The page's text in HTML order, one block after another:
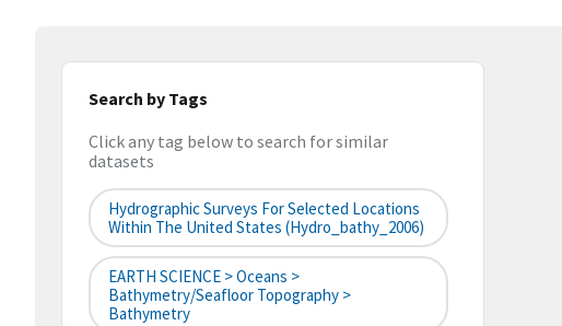
Search by Tags
Click any tag below to search for similar
datasets
Hydrographic Surveys For Selected Locations
Within The United States (hydro_bathy_2006)
EARTH SCIENCE > Oceans >
Bathymetry/Seafloor Topography >
Bathymetry